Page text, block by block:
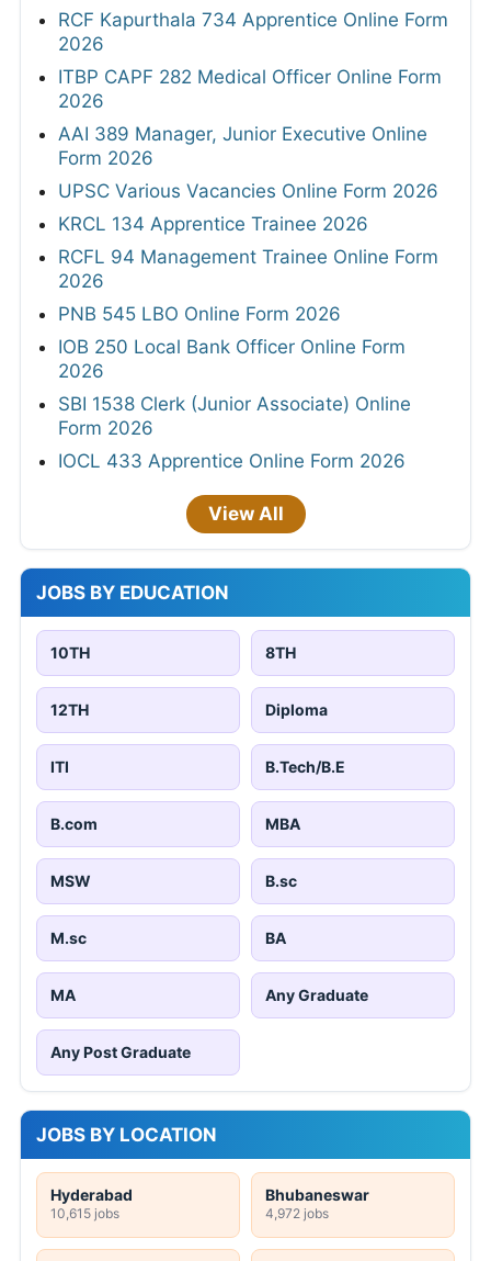
RCF Kapurthala 734 Apprentice Online Form
2026
ITBP CAPF 282 Medical Officer Online Form
2026
AAI 389 Manager, Junior Executive Online
Form 2026
UPSC Various Vacancies Online Form 2026
KRCL 134 Apprentice Trainee 2026
RCFL 94 Management Trainee Online Form
2026
PNB 545 LBO Online Form 2026
IOB 250 Local Bank Officer Online Form
2026
SBI 1538 Clerk (Junior Associate) Online
Form 2026
IOCL 433 Apprentice Online Form 2026
View All
JOBS BY EDUCATION
10TH 8TH
12TH Diploma
ITI B.Tech/B.E
B.com MBA
MSW B.sc
M.sc BA
MA Any Graduate
Any Post Graduate
JOBS BY LOCATION
Hyderabad
10,615 jobs
Bhubaneswar
4,972 jobs